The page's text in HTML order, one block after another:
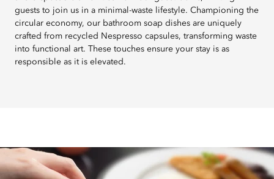
guests to join us in a minimal-waste lifestyle. Championing the
circular economy, our bathroom soap dishes are uniquely
crafted from recycled Nespresso capsules, transforming waste
into functional art. These touches ensure your stay is as
responsible as it is elevated.